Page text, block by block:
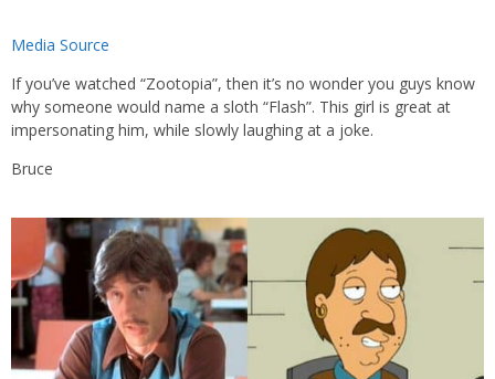
Media Source
If you’ve watched “Zootopia”, then it’s no wonder you guys know
why someone would name a sloth “Flash”. This girl is great at
impersonating him, while slowly laughing at a joke.
Bruce